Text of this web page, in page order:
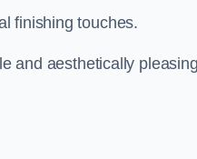
finishing touches.
and aesthetically